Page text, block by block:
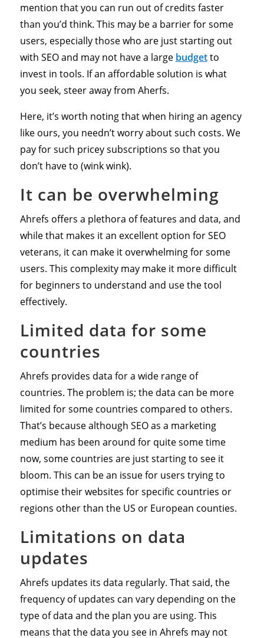
mention that you can run out of credits faster
than you’d think. This may be a barrier for some
users, especially those who are just starting out
with SEO and may not have a large budgetto
invest in tools. If an affordable solution is what
you seek, steer away from Aherfs.
Here, it’s worth noting that when hiring an agency
like ours, you needn’t worry about such costs. We
pay for such pricey subscriptions so that you
don’t have to (wink wink).
It can be overwhelming
Ahrefs offers a plethora of features and data, and
while that makes it an excellent option for SEO
veterans, it can make it overwhelming for some
users. This complexity may make it more difficult
for beginners to understand and use the tool
effectively.
Limited data for some
countries
Ahrefs provides data for a wide range of
countries. The problem is; the data can be more
limited for some countries compared to others.
That’s because although SEO as a marketing
medium has been around for quite some time
now, some countries are just starting to see it
bloom. This can be an issue for users trying to
optimise their websites for specific countries or
regions other than the US or European counties.
Limitations on data
updates
Ahrefs updates its data regularly. That said, the
frequency of updates can vary depending on the
type of data and the plan you are using. This
means that the data you see in Ahrefs may not